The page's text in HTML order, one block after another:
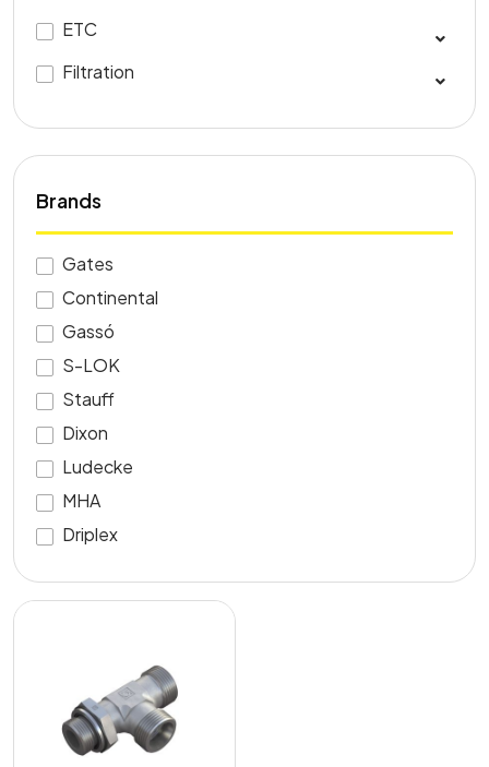
ETC
Filtration
Brands
Gates
Continental
Gassó
S-LOK
Stauff
Dixon
Ludecke
MHA
Driplex